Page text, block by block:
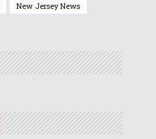
New Jersey News